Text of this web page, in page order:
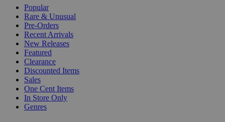
Popular
Rare & Unusual
Pre-Orders
Recent Arrivals
New Releases
Featured
Clearance
Discounted Items
Sales
One Cent Items
In Store Only
Genres